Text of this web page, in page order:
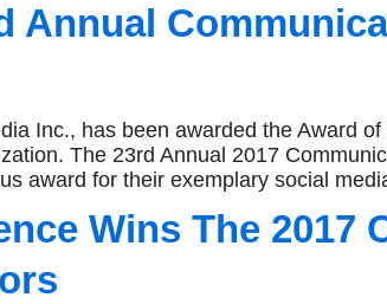
Annual
Inc., has been awarded the Award
The 23rd Annual 2017
award for their exemplary social
Wins The 2017